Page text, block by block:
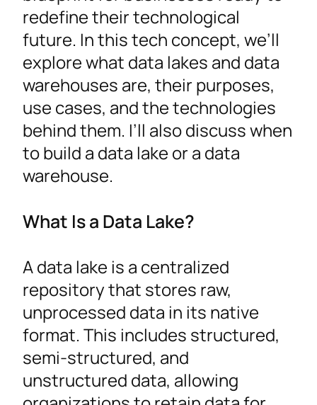
redefine their technological
future. In this tech concept, we’ll
explore what data lakes and data
warehouses are, their purposes,
use cases, and the technologies
behind them. I’ll also discuss when
to build a data lake or a data
warehouse.
What Is a Data Lake?
A data lake is a centralized
repository that stores raw,
unprocessed data in its native
format. This includes structured,
semi-structured, and
unstructured data, allowing